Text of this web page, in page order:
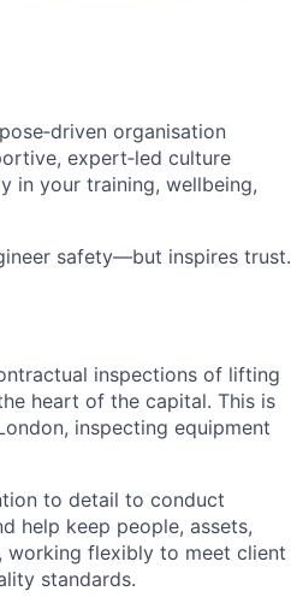
organisation
expert‑led culture
in your training, wellbeing,
safety—but inspires trust.
inspections of lifting
heart of the capital. This is
inspecting equipment
to detail to conduct
help keep people, assets,
working flexibly to meet client
standards.